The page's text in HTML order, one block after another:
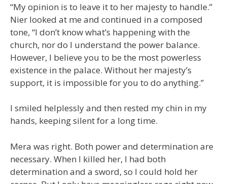
“My opinion is to leave it to her majesty to handle.”
Nier looked at me and continued in a composed
tone, “I don’t know what’s happening with the
church, nor do I understand the power balance.
However, I believe you to be the most powerless
existence in the palace. Without her majesty’s
support, it is impossible for you to do anything.”
I smiled helplessly and then rested my chin in my
hands, keeping silent for a long time.
Mera was right. Both power and determination are
necessary. When I killed her, I had both
determination and a sword, so I could hold her